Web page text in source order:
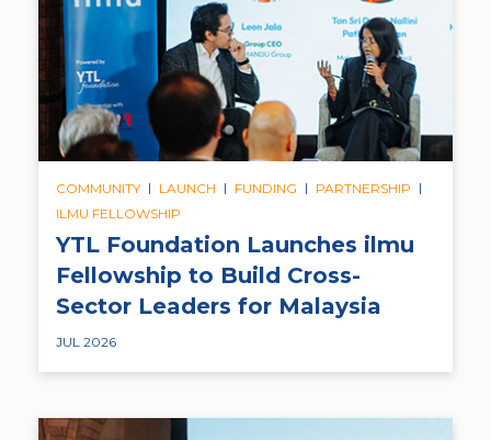
COMMUNITY | LAUNCH | FUNDING | PARTNERSHIP |
ILMU FELLOWSHIP
YTL Foundation Launches ilmu
Fellowship to Build Cross-
Sector Leaders for Malaysia
JUL 2026